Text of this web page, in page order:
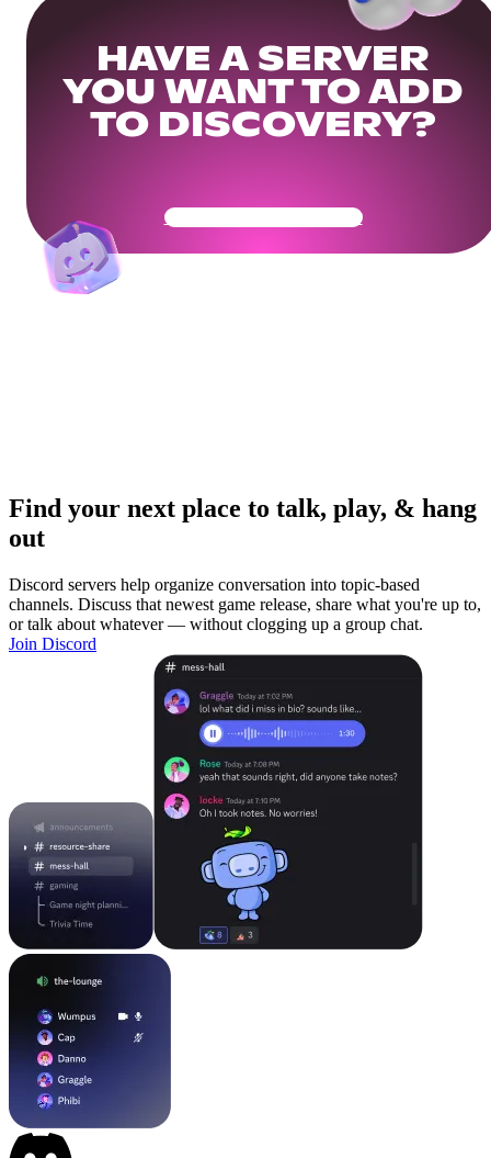
HAVE A SERVER
YOU WANT TO ADD
TO DISCOVERY?
Get Your Community Ready
Find your next place to talk, play, & hang
out
Discord servers help organize conversation into topic-based
channels. Discuss that newest game release, share what you're up to,
or talk about whatever — without clogging up a group chat.
Join Discord